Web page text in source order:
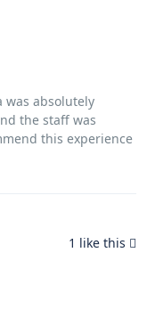
was absolutely
the staff was
this experience
1 like this